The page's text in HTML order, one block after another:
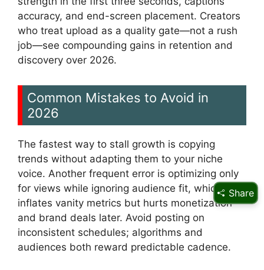
accuracy, and end-screen placement. Creators
who treat upload as a quality gate—not a rush
job—see compounding gains in retention and
discovery over 2026.
Common Mistakes to Avoid in
2026
The fastest way to stall growth is copying
trends without adapting them to your niche
voice. Another frequent error is optimizing only
for views while ignoring audience fit, which
inflates vanity metrics but hurts monetization
and brand deals later. Avoid posting on
inconsistent schedules; algorithms and
audiences both reward predictable cadence.
Share